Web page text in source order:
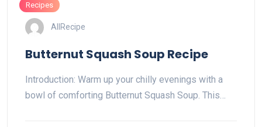
Recipes
AllRecipe
Butternut Squash Soup Recipe
Introduction: Warm up your chilly evenings with a
bowl of comforting Butternut Squash Soup. This…